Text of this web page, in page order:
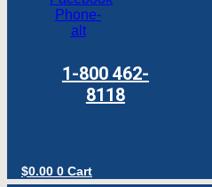
Phone-
alt
1-800 462-
8118
$0.00 0 Cart